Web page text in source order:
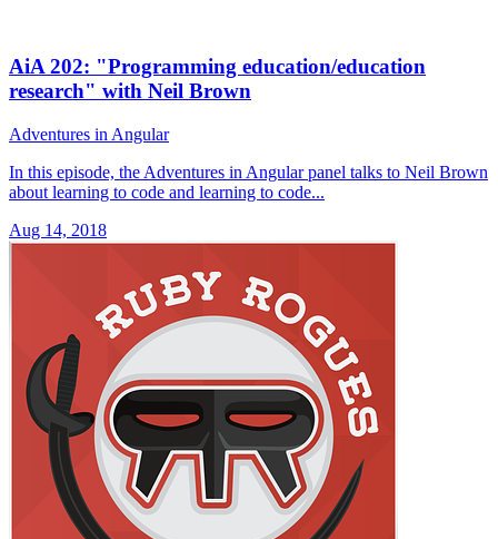
AiA 202: "Programming education/education
research" with Neil Brown
Adventures in Angular
In this episode, the Adventures in Angular panel talks to Neil Brown
about learning to code and learning to code...
Aug 14, 2018